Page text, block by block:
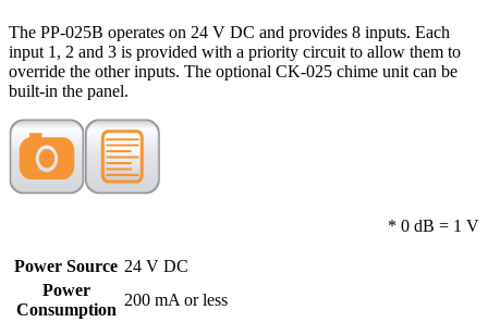
The PP-025B operates on 24 V DC and provides 8 inputs. Each
input 1, 2 and 3 is provided with a priority circuit to allow them to
override the other inputs. The optional CK-025 chime unit can be
built-in the panel.
* 0 dB = 1 V
Power Source 24 V DC
Power
Consumption
200 mA or less